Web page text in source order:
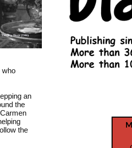
who
an
the
the